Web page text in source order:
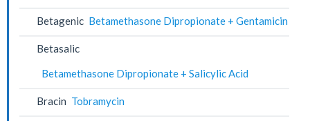
Betagenic Betamethasone Dipropionate + Gentamicin
Betasalic
Betamethasone Dipropionate + Salicylic Acid
Bracin Tobramycin